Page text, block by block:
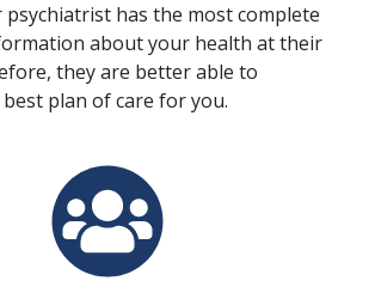
psychiatrist has the most complete
about your health at their
they are better able to
plan of care for you.